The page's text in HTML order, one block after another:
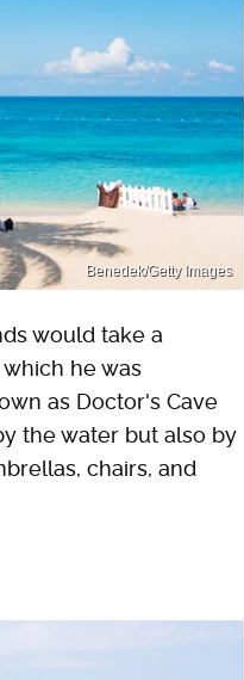
Benedek/Getty Images
would take a
he was
as Doctor's Cave
the water but also by
chairs, and